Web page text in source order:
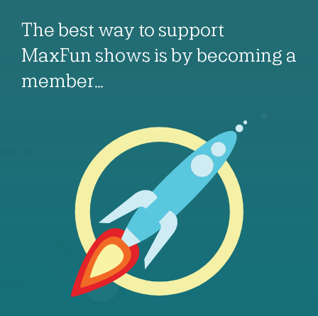
The best way to support
MaxFun shows is by becoming a
member…